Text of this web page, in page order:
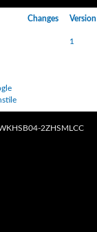
Changes Version
1
2ZHSMLCC